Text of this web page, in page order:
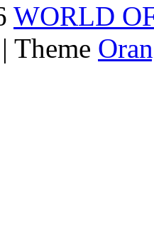
WORLD
| Theme